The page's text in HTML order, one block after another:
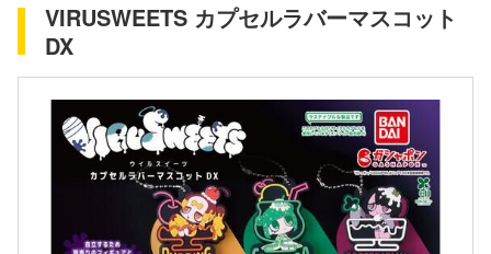
VIRUSWEETS カプセルラバーマスコット
DX